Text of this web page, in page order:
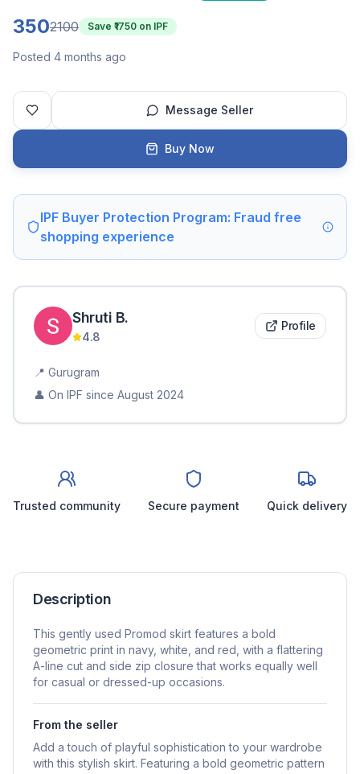
3502100 Save ₹ 1750 on IPF
Posted 4 months ago
Message Seller
Buy Now
IPF Buyer Protection Program: Fraud free
shopping experience
Shruti B.
4.8
Profile
📍 Gurugram
👤 On IPF since August 2024
Trusted community Secure payment Quick delivery
Description
This gently used Promod skirt features a bold
geometric print in navy, white, and red, with a flattering
A-line cut and side zip closure that works equally well
for casual or dressed-up occasions.
From the seller
Add a touch of playful sophistication to your wardrobe
with this stylish skirt. Featuring a bold geometric pattern